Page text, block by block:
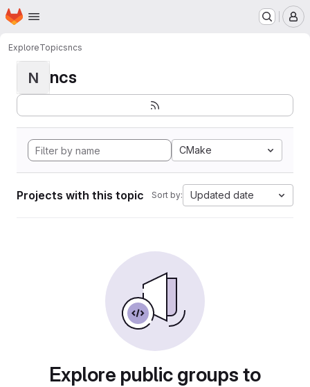
Skip to main content
Homepage
ExploreTopicsncs
N ncs
CMake
Projects with this topic Sort by: Updated date
Explore public groups to